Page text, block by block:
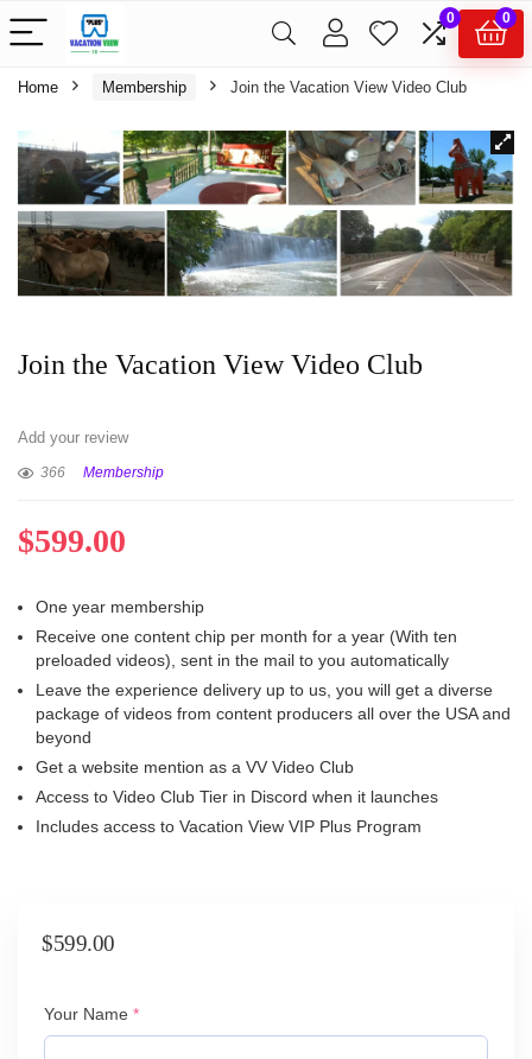
0 0
Home Membership Join the Vacation View Video Club
Join the Vacation View Video Club
Add your review
366 Membership
$599.00
One year membership
Receive one content chip per month for a year (With ten
preloaded videos), sent in the mail to you automatically
Leave the experience delivery up to us, you will get a diverse
package of videos from content producers all over the USA and
beyond
Get a website mention as a VV Video Club
Access to Video Club Tier in Discord when it launches
Includes access to Vacation View VIP Plus Program
$599.00
Your Name *(required)